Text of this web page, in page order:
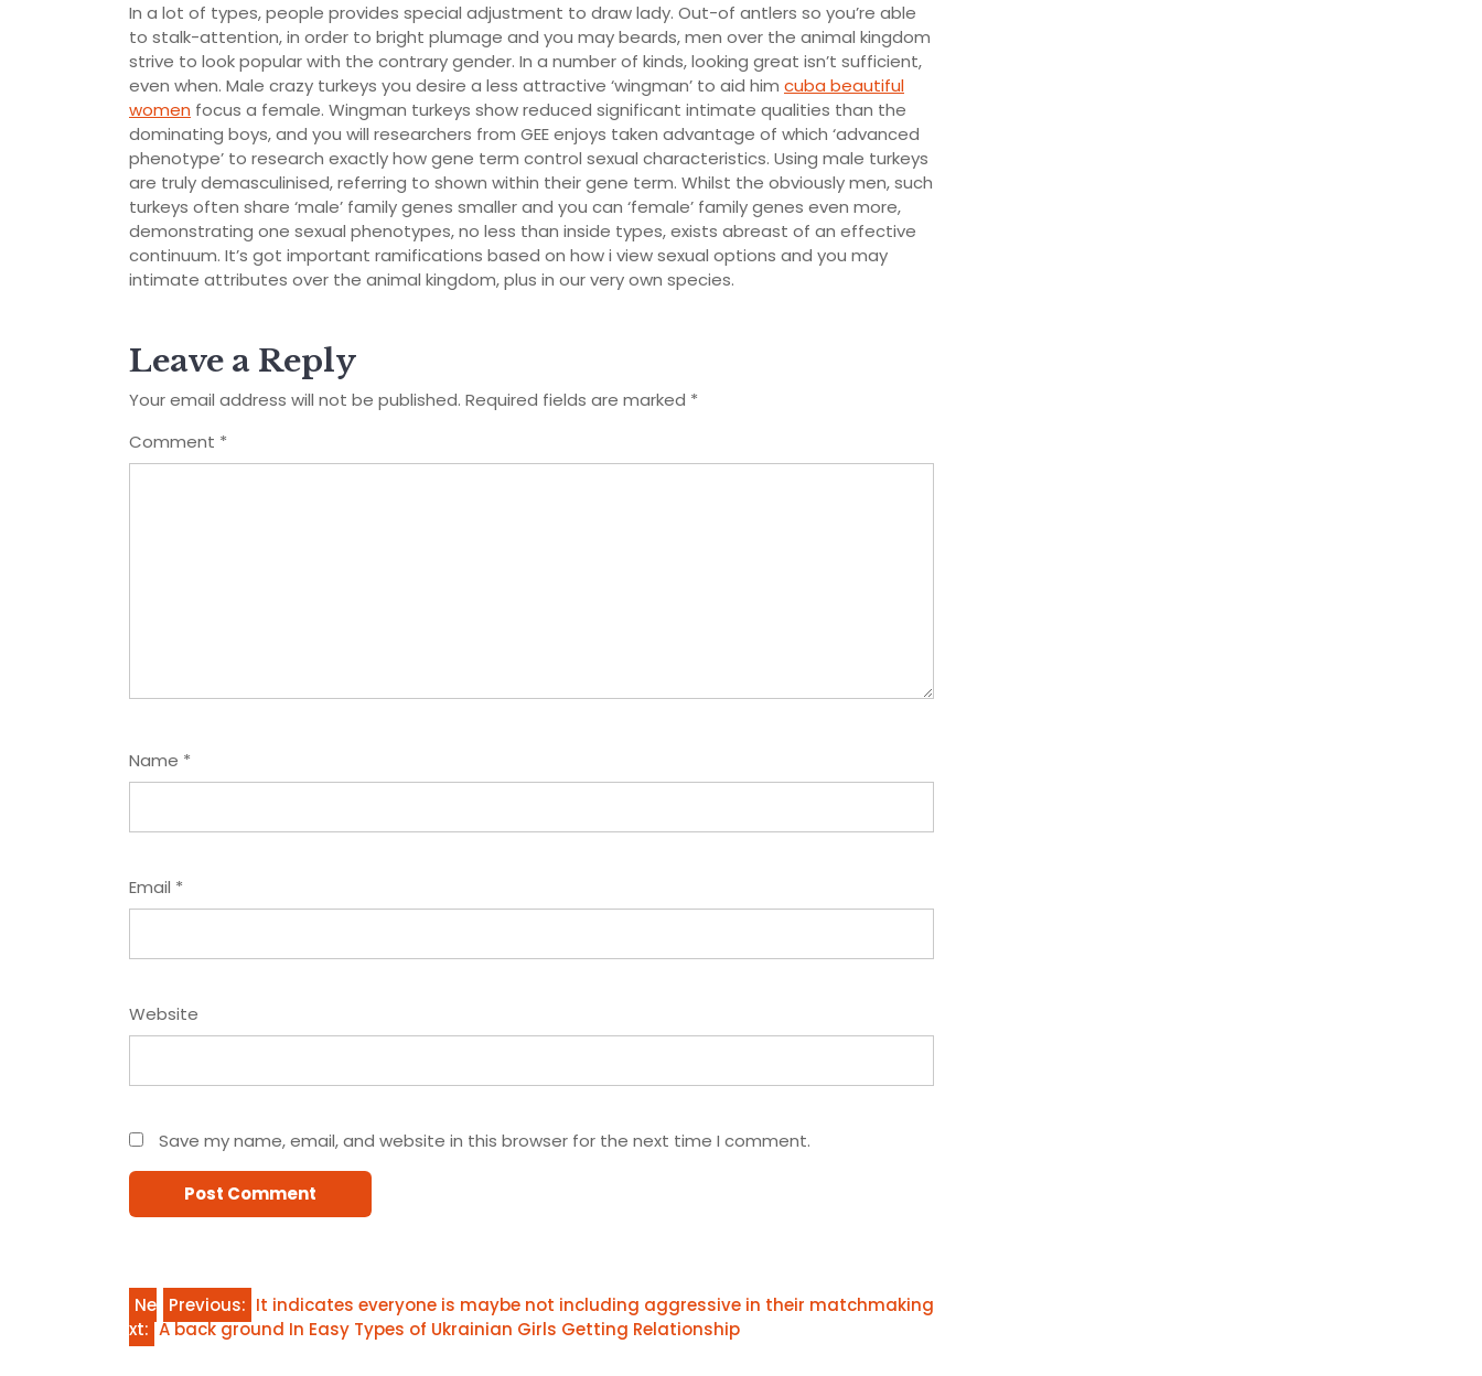
In a lot of types, people provides special adjustment to draw lady. Out-of antlers so you’re able
to stalk-attention, in order to bright plumage and you may beards, men over the animal kingdom
strive to look popular with the contrary gender. In a number of kinds, looking great isn’t sufficient,
even when. Male crazy turkeys you desire a less attractive ‘wingman’ to aid him cuba beautiful
women focus a female. Wingman turkeys show reduced significant intimate qualities than the
dominating boys, and you will researchers from GEE enjoys taken advantage of which ‘advanced
phenotype’ to research exactly how gene term control sexual characteristics. Using male turkeys
are truly demasculinised, referring to shown within their gene term. Whilst the obviously men, such
turkeys often share ‘male’ family genes smaller and you can ‘female’ family genes even more,
demonstrating one sexual phenotypes, no less than inside types, exists abreast of an effective
continuum. It’s got important ramifications based on how i view sexual options and you may
intimate attributes over the animal kingdom, plus in our very own species.
Leave a Reply
Your email address will not be published. Required fields are marked *
Comment *
Name *
Email *
Website
Save my name, email, and website in this browser for the next time I comment.
Post
navigation
Previous: It indicates everyone is maybe not including aggressive in their matchmaking
Ne
xt: A back ground In Easy Types of Ukrainian Girls Getting Relationship